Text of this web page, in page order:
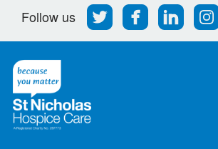
Follow us
Follow
us
on
Find
us
on
Find
us
on